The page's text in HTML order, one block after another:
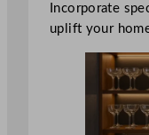
Incorporate
uplift your